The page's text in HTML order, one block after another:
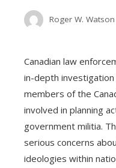
Roger W. Watson
Canadian law
in-depth
members of the
involved in planning
government militia.
serious concerns
ideologies within